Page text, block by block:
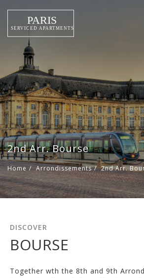
2nd Arr. Bourse
Home / Arrondissements / 2nd Arr.
DISCOVER
BOURSE
Together wth the 8th and 9th